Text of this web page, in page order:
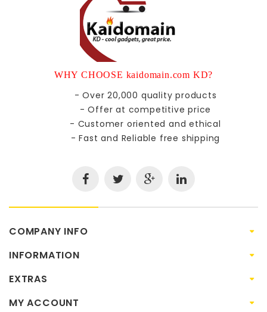
WHY CHOOSE kaidomain.com KD?
- Over 20,000 quality products
- Offer at competitive price
- Customer oriented and ethical
- Fast and Reliable free shipping
COMPANY INFO
INFORMATION
EXTRAS
MY ACCOUNT